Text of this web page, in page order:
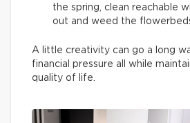
the spring, clean reachable
out and weed the
A little creativity can go a long
financial pressure all while
quality of life.